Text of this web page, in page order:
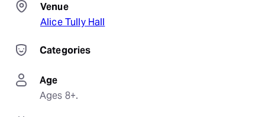
Venue
Alice Tully Hall
Categories
Age
Ages 8+.